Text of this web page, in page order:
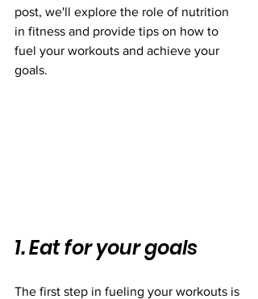
post, we'll explore the role of nutrition
in fitness and provide tips on how to
fuel your workouts and achieve your
goals.
1. Eat for your goals
The first step in fueling your workouts is